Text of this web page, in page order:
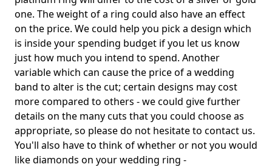
one. The weight of a ring could also have an effect
on the price. We could help you pick a design which
is inside your spending budget if you let us know
just how much you intend to spend. Another
variable which can cause the price of a wedding
band to alter is the cut; certain designs may cost
more compared to others - we could give further
details on the many cuts that you could choose as
appropriate, so please do not hesitate to contact us.
You'll also have to think of whether or not you would
like diamonds on your wedding ring -